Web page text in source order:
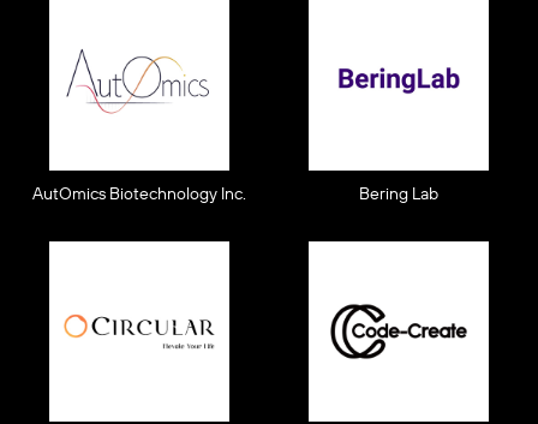
AutOmics Biotechnology Inc. Bering Lab